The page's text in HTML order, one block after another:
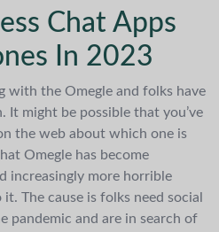
Chat Apps
In 2023
with the Omegle and folks have
It might be possible that you’ve
the web about which one is
Omegle has become
increasingly more horrible
The cause is folks need social
pandemic and are in search of